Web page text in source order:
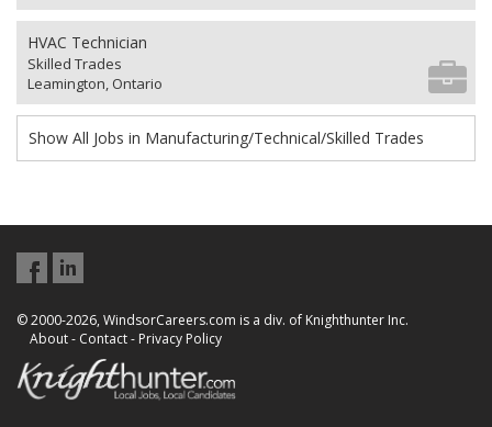
HVAC Technician
Skilled Trades
Leamington, Ontario
Show All Jobs in Manufacturing/Technical/Skilled Trades
© 2000-2026, WindsorCareers.com is a div. of Knighthunter Inc.
About- Contact- Privacy Policy